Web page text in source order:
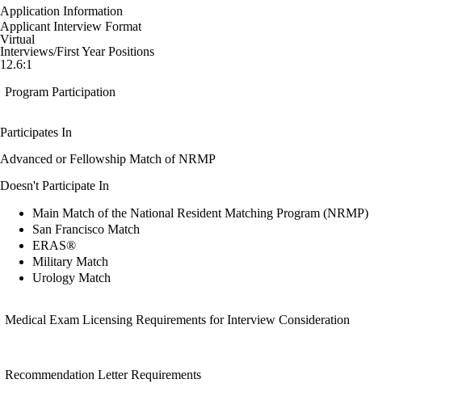
Application Information
Applicant Interview Format
Virtual
Interviews/First Year Positions
12.6:1
Program Participation
Participates In
Advanced or Fellowship Match of NRMP
Doesn't Participate In
Main Match of the National Resident Matching Program (NRMP)
San Francisco Match
ERAS®
Military Match
Urology Match
Medical Exam Licensing Requirements for Interview Consideration
Recommendation Letter Requirements